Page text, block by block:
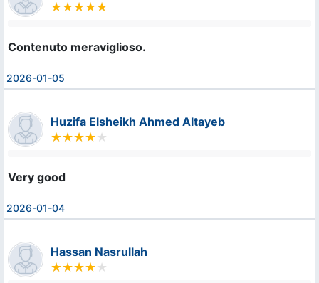
Contenuto meraviglioso.
2026-01-05
Huzifa Elsheikh Ahmed Altayeb
Very good
2026-01-04
Hassan Nasrullah